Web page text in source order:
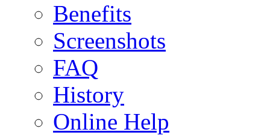
Benefits
Screenshots
FAQ
History
Online Help